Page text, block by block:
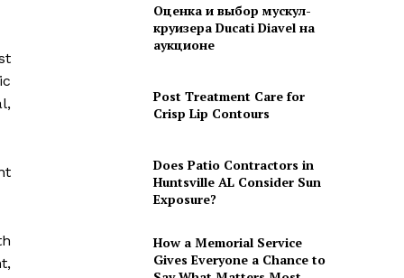
Оценка и выбор мускул-
круизера Ducati Diavel на
аукционе
Post Treatment Care for
Crisp Lip Contours
Does Patio Contractors in
Huntsville AL Consider Sun
Exposure?
How a Memorial Service
Gives Everyone a Chance to